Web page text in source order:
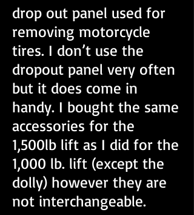
drop out panel used for
removing motorcycle
tires. I don’t use the
dropout panel very often
but it does come in
handy. I bought the same
accessories for the
1,500lb lift as I did for the
1,000 lb. lift (except the
dolly) however they are
not interchangeable.